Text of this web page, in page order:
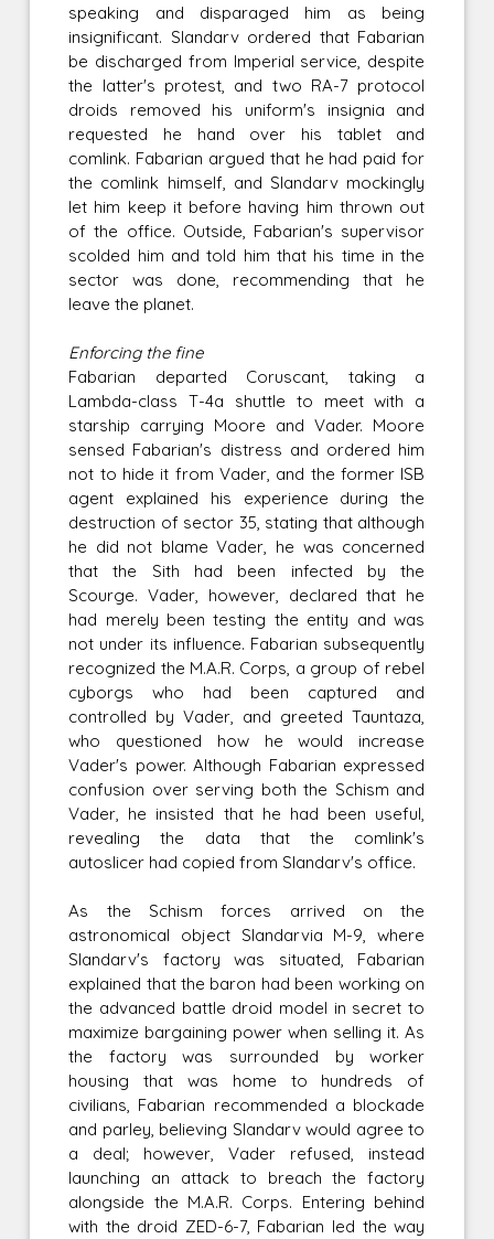
speaking and disparaged him as being
insignificant. Slandarv ordered that Fabarian
be discharged from Imperial service, despite
the latter's protest, and two RA-7 protocol
droids removed his uniform's insignia and
requested he hand over his tablet and
comlink. Fabarian argued that he had paid for
the comlink himself, and Slandarv mockingly
let him keep it before having him thrown out
of the office. Outside, Fabarian's supervisor
scolded him and told him that his time in the
sector was done, recommending that he
leave the planet.
Enforcing the fine
Fabarian departed Coruscant, taking a
Lambda-class T-4a shuttle to meet with a
starship carrying Moore and Vader. Moore
sensed Fabarian's distress and ordered him
not to hide it from Vader, and the former ISB
agent explained his experience during the
destruction of sector 35, stating that although
he did not blame Vader, he was concerned
that the Sith had been infected by the
Scourge. Vader, however, declared that he
had merely been testing the entity and was
not under its influence. Fabarian subsequently
recognized the M.A.R. Corps, a group of rebel
cyborgs who had been captured and
controlled by Vader, and greeted Tauntaza,
who questioned how he would increase
Vader's power. Although Fabarian expressed
confusion over serving both the Schism and
Vader, he insisted that he had been useful,
revealing the data that the comlink's
autoslicer had copied from Slandarv's office.
As the Schism forces arrived on the
astronomical object Slandarvia M-9, where
Slandarv's factory was situated, Fabarian
explained that the baron had been working on
the advanced battle droid model in secret to
maximize bargaining power when selling it. As
the factory was surrounded by worker
housing that was home to hundreds of
civilians, Fabarian recommended a blockade
and parley, believing Slandarv would agree to
a deal; however, Vader refused, instead
launching an attack to breach the factory
alongside the M.A.R. Corps. Entering behind
with the droid ZED-6-7, Fabarian led the way